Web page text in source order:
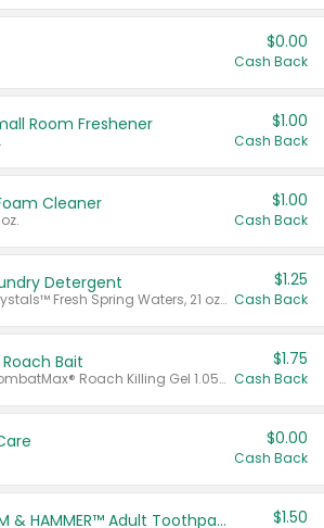
$0.00
Cash Back
Room Freshener $1.00
Cash Back
Cleaner $1.00
Cash Back
Detergent
Valid on Crystals™ Fresh Spring Waters, 21 oz and Liquid Laundry Detergent, Mountain Breeze 33 Loads 50 oz, Mountain Breeze 95 oz, Natural Linen 83 Loads 150 oz, Oxi 43.5 oz, Oxi 128 oz and Ultra Liquid Laundry Detergent, Advanced Oxi with Odor Fighter 6 × 40 oz, Fresh Mountain Breeze, 2 × 170 oz, Mountain Breeze 6 × 40 oz.
$1.25
Cash Back
Bait
Valid on CombatMax® Roach Killing Gel 1.05 oz or Combat® Small and Large Roach Baits 12 ct.
$1.75
Cash Back
$0.00
Cash Back
Select ARM & HAMMER™ Adult Toothpastes $1.50